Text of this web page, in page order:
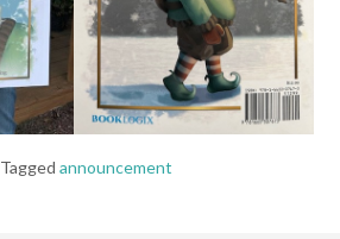
Tagged announcement